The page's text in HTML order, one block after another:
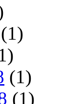
(1)
(1)
(1)